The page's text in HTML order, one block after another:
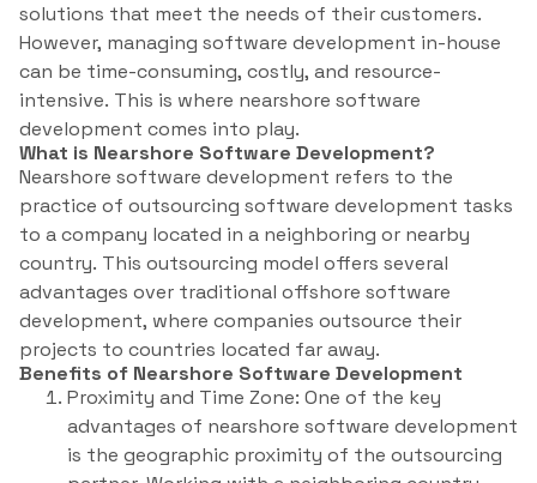
solutions that meet the needs of their customers.
However, managing software development in-house
can be time-consuming, costly, and resource-
intensive. This is where nearshore software
development comes into play.
What is Nearshore Software Development?
Nearshore software development refers to the
practice of outsourcing software development tasks
to a company located in a neighboring or nearby
country. This outsourcing model offers several
advantages over traditional offshore software
development, where companies outsource their
projects to countries located far away.
Benefits of Nearshore Software Development
Proximity and Time Zone: One of the key
advantages of nearshore software development
is the geographic proximity of the outsourcing